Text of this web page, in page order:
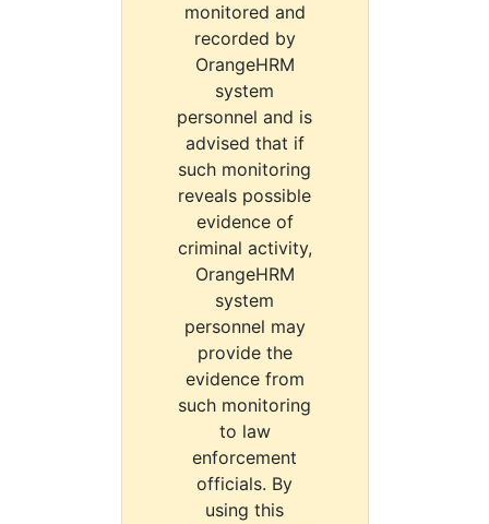
monitored and
recorded by
OrangeHRM
system
personnel and is
advised that if
such monitoring
reveals possible
evidence of
criminal activity,
OrangeHRM
system
personnel may
provide the
evidence from
such monitoring
to law
enforcement
officials. By
using this